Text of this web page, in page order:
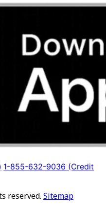
1-855-632-9036 (Credit
reserved. Sitemap